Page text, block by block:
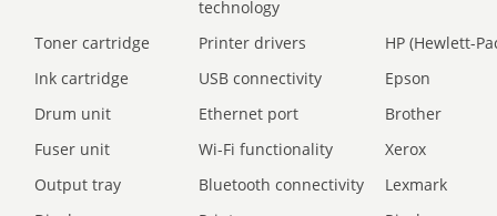
technology
Toner cartridge Printer drivers
HP (Hewlett-
Ink cartridge
USB connectivity
Epson
Drum unit
Ethernet port
Brother
Fuser unit
Wi-Fi functionality
Xerox
Output tray
Bluetooth connectivity
Lexmark